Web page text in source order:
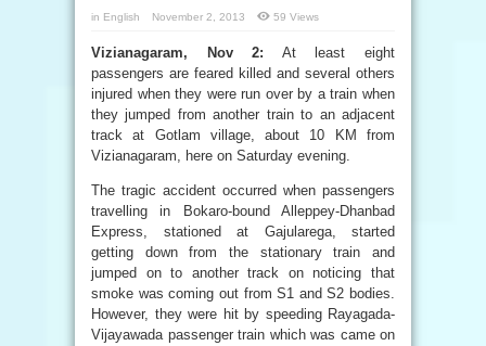
in English November 2, 2013 59 Views
Vizianagaram, Nov 2: At least eight
passengers are feared killed and several others
injured when they were run over by a train when
they jumped from another train to an adjacent
track at Gotlam village, about 10 KM from
Vizianagaram, here on Saturday evening.
The tragic accident occurred when passengers
travelling in Bokaro-bound Alleppey-Dhanbad
Express, stationed at Gajularega, started
getting down from the stationary train and
jumped on to another track on noticing that
smoke was coming out from S1 and S2 bodies.
However, they were hit by speeding Rayagada-
Vijayawada passenger train which was came on